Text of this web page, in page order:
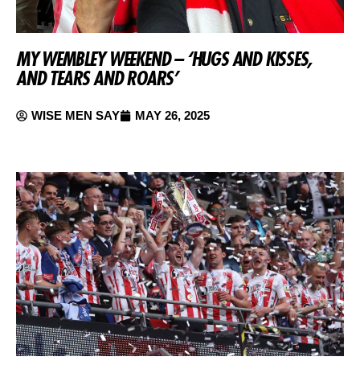
MY WEMBLEY WEEKEND – ‘HUGS AND KISSES,
AND TEARS AND ROARS’
WISE MEN SAY MAY 26, 2025